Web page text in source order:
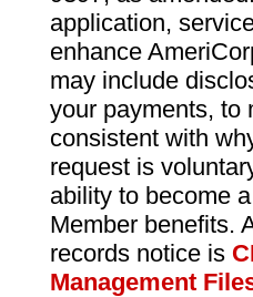
application,
enhance
may include
your payments, to
consistent with
request is
ability to become
Member benefits.
records notice is
Management